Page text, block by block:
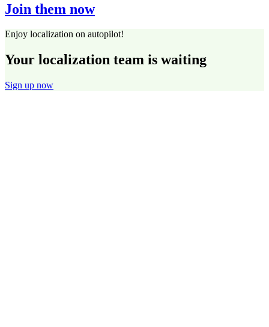
Join them now
Enjoy localization on autopilot!
Your localization team is waiting
Sign up now